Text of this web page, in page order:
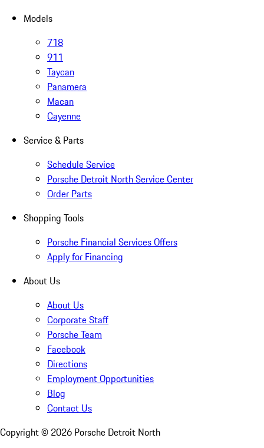
Models
718
911
Taycan
Panamera
Macan
Cayenne
Service & Parts
Schedule Service
Porsche Detroit North Service Center
Order Parts
Shopping Tools
Porsche Financial Services Offers
Apply for Financing
About Us
About Us
Corporate Staff
Porsche Team
Facebook
Directions
Employment Opportunities
Blog
Contact Us
Copyright © 2026 Porsche Detroit North